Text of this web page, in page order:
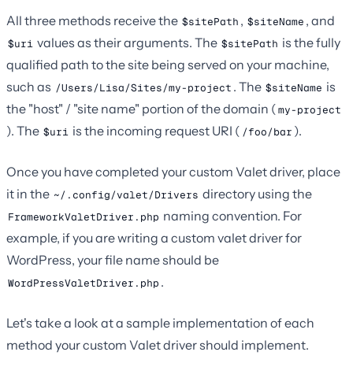
All three methods receive the $sitePath , $siteName , and
$uri values as their arguments. The $sitePath is the fully
qualified path to the site being served on your machine,
such as /Users/Lisa/Sites/my-project . The $siteName is
the "host" / "site name" portion of the domain (my-project
). The $uri is the incoming request URI ( /foo/bar ).
Once you have completed your custom Valet driver, place
it in the ~/.config/valet/Drivers directory using the
FrameworkValetDriver.php naming convention. For
example, if you are writing a custom valet driver for
WordPress, your file name should be
WordPressValetDriver.php .
Let's take a look at a sample implementation of each
method your custom Valet driver should implement.